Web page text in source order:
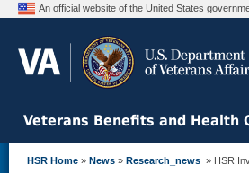
An official website of the United States
Veterans Benefits and Health
HSR Home » News » Research_news » HSR